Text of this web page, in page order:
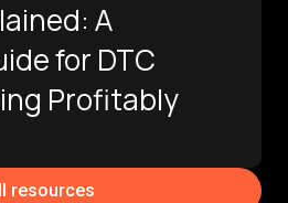
A
for DTC
Profitably
resources